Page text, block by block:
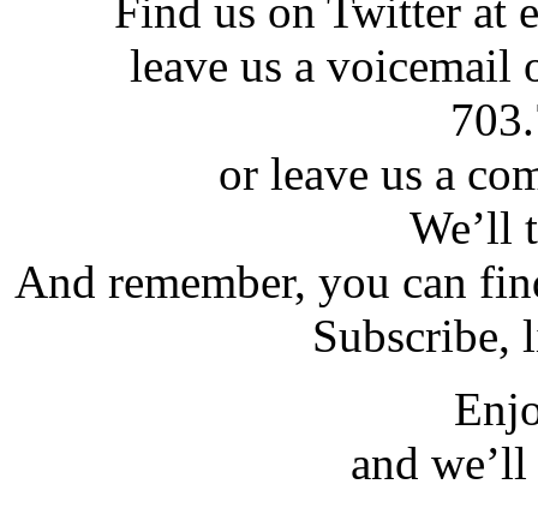
Find us on Twitter at
leave us a voicemail
or leave us a
We’ll
And remember, you can
Subscribe,
and